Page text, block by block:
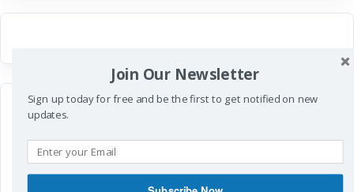
Join Our Newsletter
Sign up today for free and be the first to get notified on new
updates.